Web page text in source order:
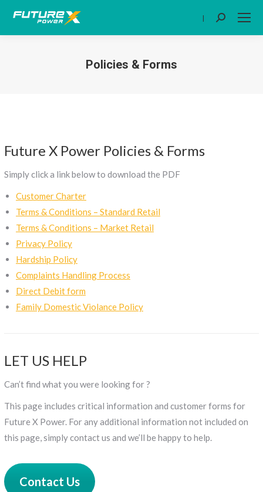
| Search:
Policies & Forms
Future X Power Policies & Forms
Simply click a link below to download the PDF
Customer Charter
Terms & Conditions – Standard Retail
Terms & Conditions – Market Retail
Privacy Policy
Hardship Policy
Complaints Handling Process
Direct Debit form
Family Domestic Violance Policy
LET US HELP
Can’t find what you were looking for ?
This page includes critical information and customer forms for
Future X Power. For any additional information not included on
this page, simply contact us and we’ll be happy to help.
Contact Us